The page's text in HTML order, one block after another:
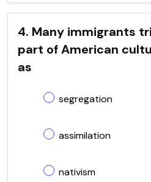
4. Many immigrants
part of American
as
segregation
assimilation
nativism